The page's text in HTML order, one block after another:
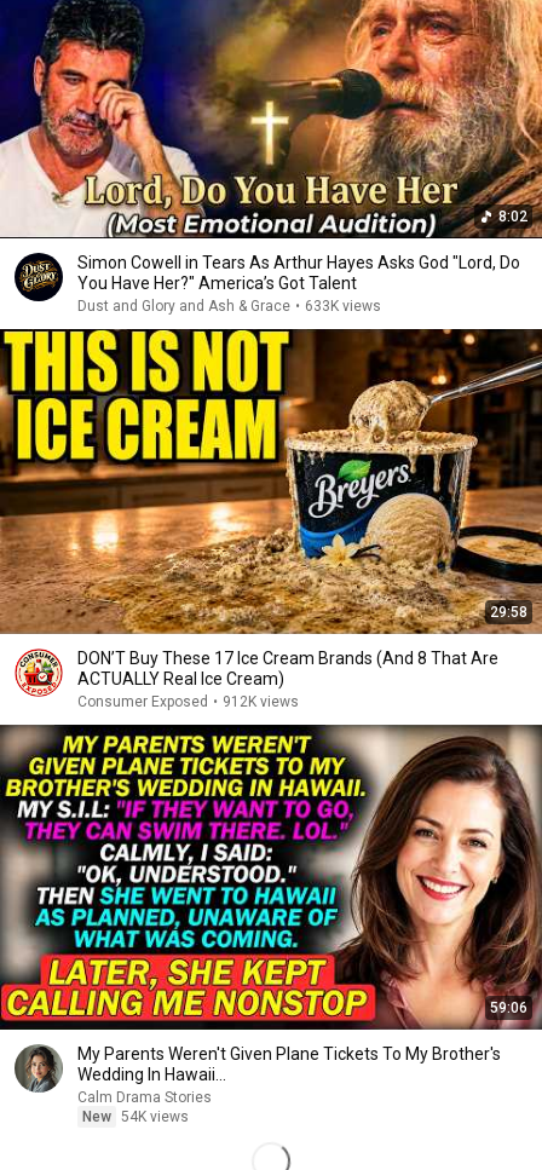
8:02
Simon Cowell in Tears As Arthur Hayes Asks God "Lord, Do
You Have Her?" America’s Got Talent
Dust and Glory and Ash & Grace • 633K views
29:58
DON’T Buy These 17 Ice Cream Brands (And 8 That Are
ACTUALLY Real Ice Cream)
Consumer Exposed • 912K views
59:06
My Parents Weren't Given Plane Tickets To My Brother's
Wedding In Hawaii...
Calm Drama Stories
New 54K views